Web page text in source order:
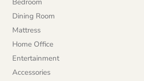
Bedroom
Dining Room
Mattress
Home Office
Entertainment
Accessories